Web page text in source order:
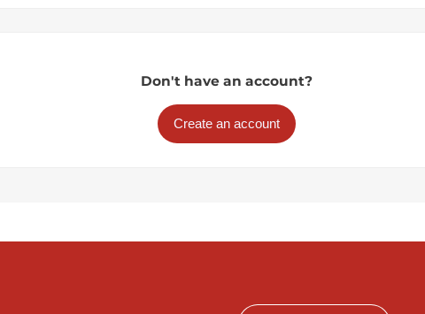
Don't have an account?
Create an account